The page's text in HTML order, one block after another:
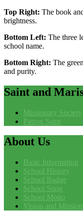
Top Right: The book
brightness.
Bottom Left: The three
school name.
Bottom Right: The
and purity.
Saint and
Missionary Society
Patron Saint
About Us
Basic Information
School History
School Badge
School Song
School Motto
Vision and Mission